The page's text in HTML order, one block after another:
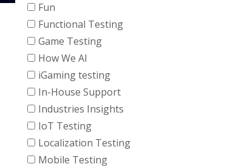
Fun
Functional Testing
Game Testing
How We AI
iGaming testing
In-House Support
Industries Insights
IoT Testing
Localization Testing
Mobile Testing